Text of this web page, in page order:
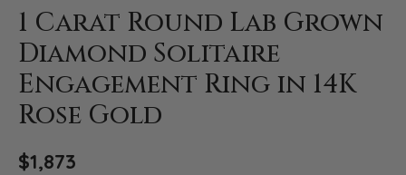
1 Carat Round Lab Grown
Diamond Solitaire
Engagement Ring in 14K
Rose Gold
$1,873